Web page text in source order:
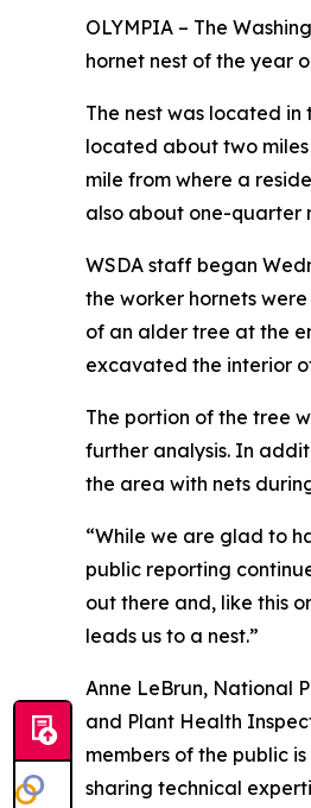
OLYMPIA – The
hornet nest of the year
The nest was located
located about two
mile from where a
also about one-quarter
WSDA staff began
the worker hornets
of an alder tree at the
excavated the interior
The portion of the tree
further analysis. In
the area with nets
“While we are glad to
public reporting
out there and, like this
leads us to a nest.”
Anne LeBrun, National
and Plant Health
members of the public
sharing technical